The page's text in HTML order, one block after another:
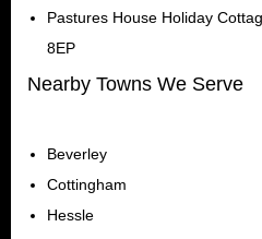
Pastures House Holiday
8EP
Nearby Towns We Serve
Beverley
Cottingham
Hessle